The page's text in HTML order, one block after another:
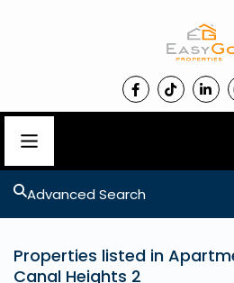
Advanced Search
Properties listed in
Canal Heights 2